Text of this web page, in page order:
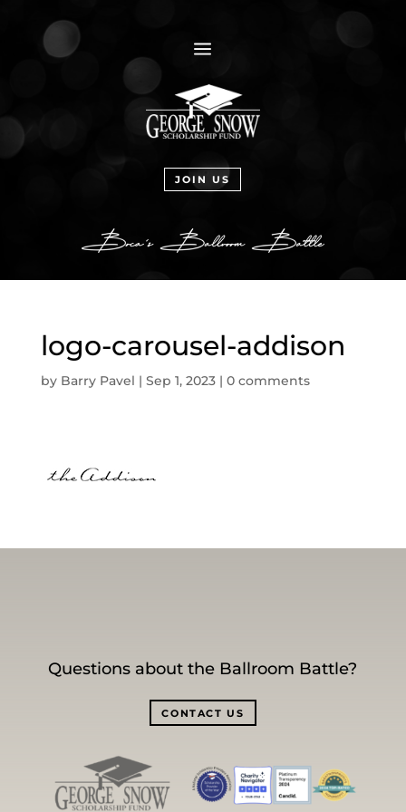
a
JOIN US
logo-carousel-addison
by Barry Pavel | Sep 1, 2023| 0 comments
Questions about the Ballroom Battle?
CONTACT US